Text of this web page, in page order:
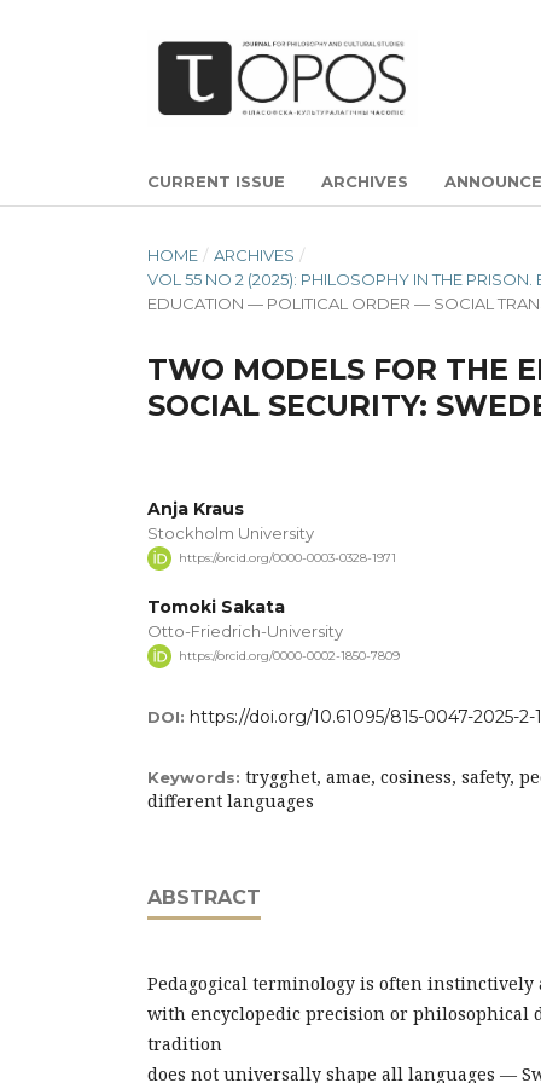
CURRENT ISSUE ARCHIVES
HOME / ARCHIVES /
VOL 55 NO 2 (2025): PHILOSOPHY IN THE
EDUCATION — POLITICAL ORDER — SOCIAL
TWO MODELS FOR THE
SOCIAL SECURITY:
Anja Kraus
Stockholm University
https://orcid.org/0000-0003-0328-1971
Tomoki Sakata
Otto-Friedrich-University
https://orcid.org/0000-0002-1850-7809
DOI: https://doi.org/10.61095/815-0047-2025-2-
Keywords: trygghet, amae, cosiness, safety,
different languages
ABSTRACT
Pedagogical terminology is often instinctively
with encyclopedic precision or philosophical
tradition
does not universally shape all languages —